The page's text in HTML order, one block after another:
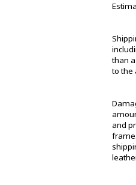
than
to the
and